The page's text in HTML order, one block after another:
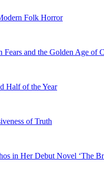
Folk Horror
and the Golden Age of
Half of the Year
of Truth
in Her Debut Novel ‘The